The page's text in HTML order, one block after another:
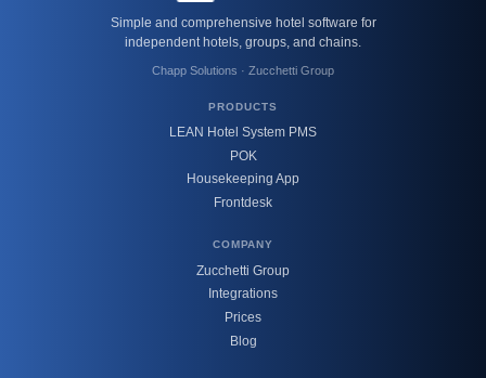
Simple and comprehensive hotel software for
independent hotels, groups, and chains.
Chapp Solutions · Zucchetti Group
PRODUCTS
LEAN Hotel System PMS
POK
Housekeeping App
Frontdesk
COMPANY
Zucchetti Group
Integrations
Prices
Blog